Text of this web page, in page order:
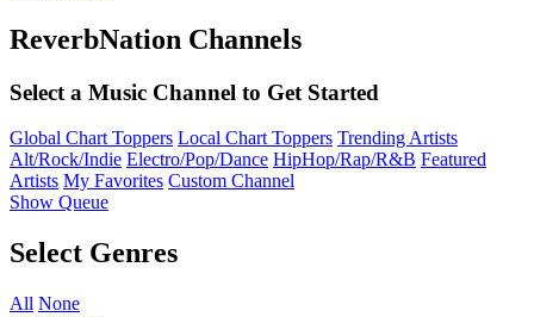
ReverbNation Channels
Select a Music Channel to Get Started
Global Chart Toppers Local Chart Toppers Trending Artists
Alt/Rock/Indie Electro/Pop/Dance HipHop/Rap/R&B Featured
Artists My Favorites Custom Channel
Show Queue
Select Genres
All None